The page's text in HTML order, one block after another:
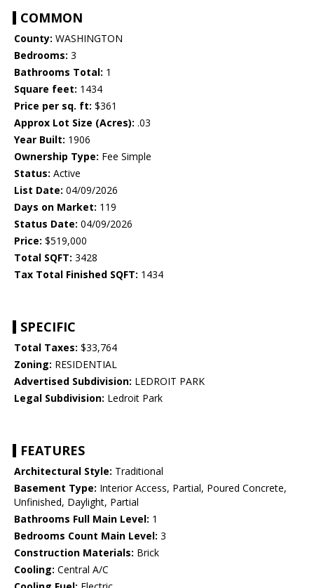
COMMON
County: WASHINGTON
Bedrooms: 3
Bathrooms Total: 1
Square feet: 1434
Price per sq. ft: $361
Approx Lot Size (Acres): .03
Year Built: 1906
Ownership Type: Fee Simple
Status: Active
List Date: 04/09/2026
Days on Market: 119
Status Date: 04/09/2026
Price: $519,000
Total SQFT: 3428
Tax Total Finished SQFT: 1434
SPECIFIC
Total Taxes: $33,764
Zoning: RESIDENTIAL
Advertised Subdivision: LEDROIT PARK
Legal Subdivision: Ledroit Park
FEATURES
Architectural Style: Traditional
Basement Type: Interior Access, Partial, Poured Concrete,
Unfinished, Daylight, Partial
Bathrooms Full Main Level: 1
Bedrooms Count Main Level: 3
Construction Materials: Brick
Cooling: Central A/C